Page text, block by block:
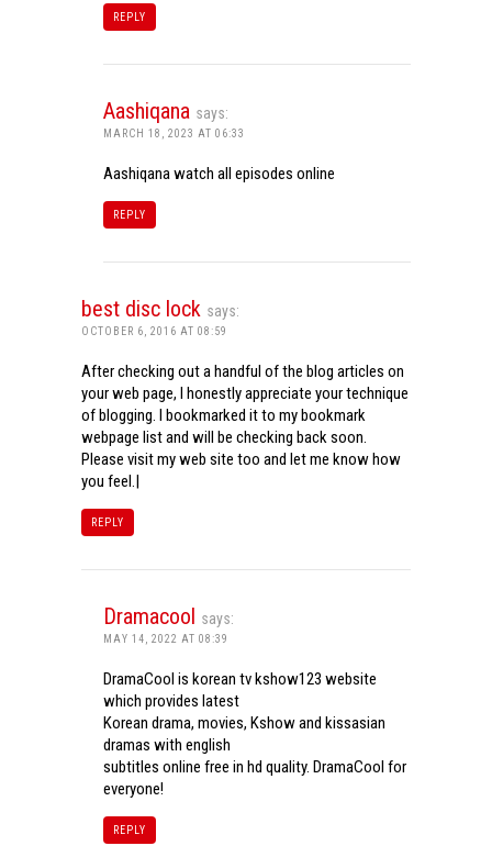
REPLY
Aashiqana says:
MARCH 18, 2023 AT 06:33
Aashiqana watch all episodes online
REPLY
best disc lock says:
OCTOBER 6, 2016 AT 08:59
After checking out a handful of the blog articles on
your web page, I honestly appreciate your technique
of blogging. I bookmarked it to my bookmark
webpage list and will be checking back soon.
Please visit my web site too and let me know how
you feel.|
REPLY
Dramacool says:
MAY 14, 2022 AT 08:39
DramaCool is korean tv kshow123 website
which provides latest
Korean drama, movies, Kshow and kissasian
dramas with english
subtitles online free in hd quality. DramaCool for
everyone!
REPLY